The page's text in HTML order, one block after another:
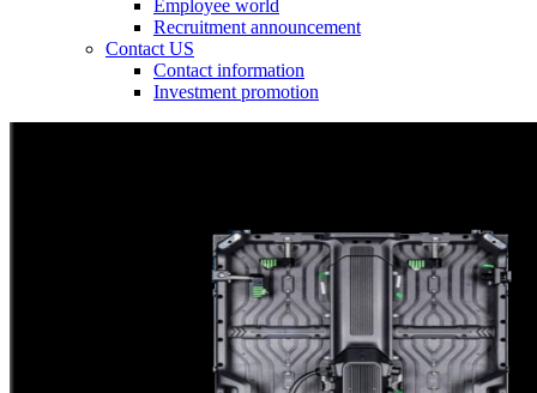
Employee world
Recruitment announcement
Contact US
Contact information
Investment promotion